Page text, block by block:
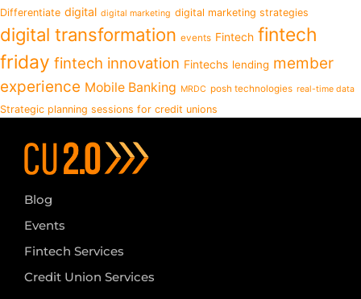
Differentiate digital digital marketing digital marketing strategies
digital transformation events Fintech fintech
friday fintech innovation Fintechs lending member
experience Mobile Banking MRDC posh technologies real-time data
Strategic planning sessions for credit unions
Blog
Events
Fintech Services
Credit Union Services